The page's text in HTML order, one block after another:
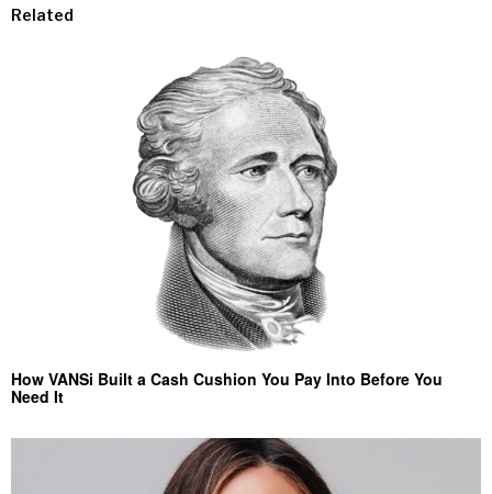
Related
How VANSi Built a Cash Cushion You Pay Into Before You
Need It